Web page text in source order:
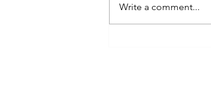
Write a comment...